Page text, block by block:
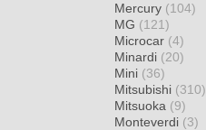
Mercury (104)
MG (121)
Microcar (4)
Minardi (20)
Mini (36)
Mitsubishi (310)
Mitsuoka (9)
Monteverdi (3)